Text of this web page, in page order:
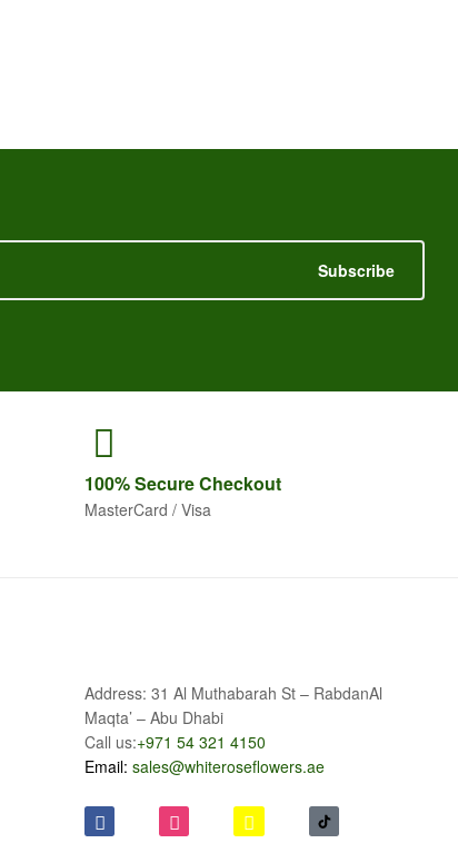
Subscribe
100% SecureCheckout
MasterCard / Visa
Address: 31 Al Muthabarah St – RabdanAl
Maqta’ – Abu Dhabi
Call us:+971 54 321 4150
Email: sales@whiteroseflowers.ae